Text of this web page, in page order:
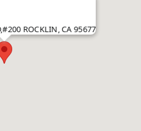
ROCKLIN, CA 95677